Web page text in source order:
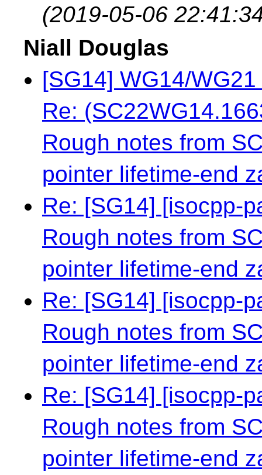
(2019-05-06
Niall Douglas
[SG14] WG14/
Re:
Rough notes from
pointer lifetime-end
Re: [SG14] [isocpp-
Rough notes from
pointer lifetime-end
Re: [SG14] [isocpp-
Rough notes from
pointer lifetime-end
Re: [SG14] [isocpp-
Rough notes from
pointer lifetime-end